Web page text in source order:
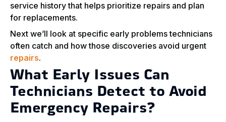
service history that helps prioritize repairs and plan
for replacements.
Next we’ll look at specific early problems technicians
often catch and how those discoveries avoid urgent
repairs.
What Early Issues Can
Technicians Detect to Avoid
Emergency Repairs?